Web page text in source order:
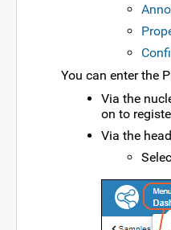
You can enter the
Via the
on to
Via the